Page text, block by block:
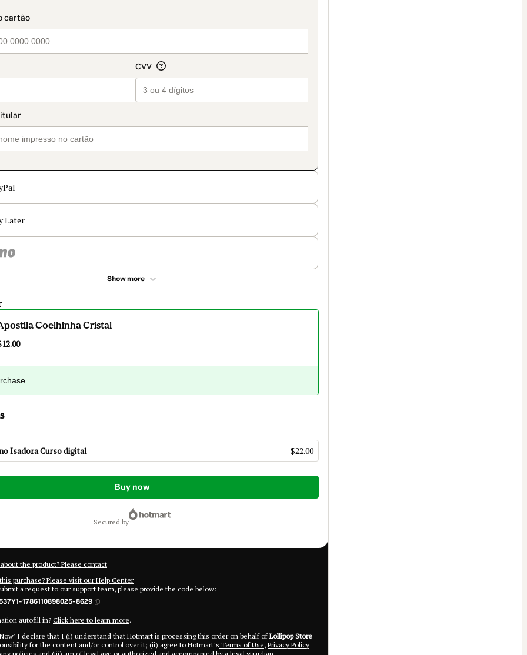
Later
Show more
Coelhinha Cristal
Isadora Curso digital $22.00
Buy now
secured by
the product? Please contact
purchase? Please visit our Help Center
a request to our support team, please provide the code below:
1786110898025-8629
autofill in?Click here to learn more.
I declare that I (i) understand that Hotmart is processing this order on behalf ofLollipop Store
for the content and/or control over it; (ii) agree to Hotmart’s Terms of Use, Privacy Policy